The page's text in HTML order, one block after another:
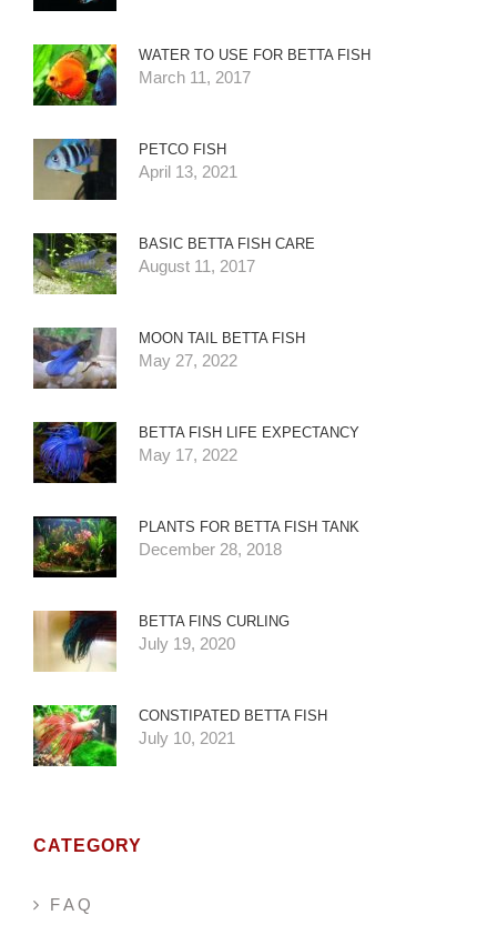
WATER TO USE FOR BETTA FISH
March 11, 2017
PETCO FISH
April 13, 2021
BASIC BETTA FISH CARE
August 11, 2017
MOON TAIL BETTA FISH
May 27, 2022
BETTA FISH LIFE EXPECTANCY
May 17, 2022
PLANTS FOR BETTA FISH TANK
December 28, 2018
BETTA FINS CURLING
July 19, 2020
CONSTIPATED BETTA FISH
July 10, 2021
CATEGORY
F A Q